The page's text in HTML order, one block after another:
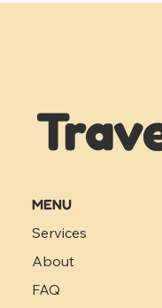
MENU
Services
About
FAQ